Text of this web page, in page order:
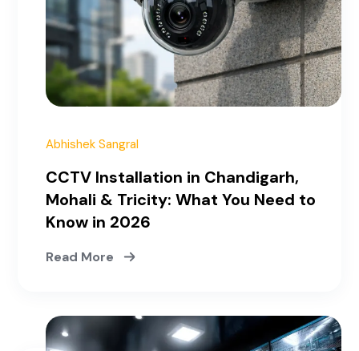
Abhishek Sangral
CCTV Installation in Chandigarh,
Mohali & Tricity: What You Need to
Know in 2026
Read More